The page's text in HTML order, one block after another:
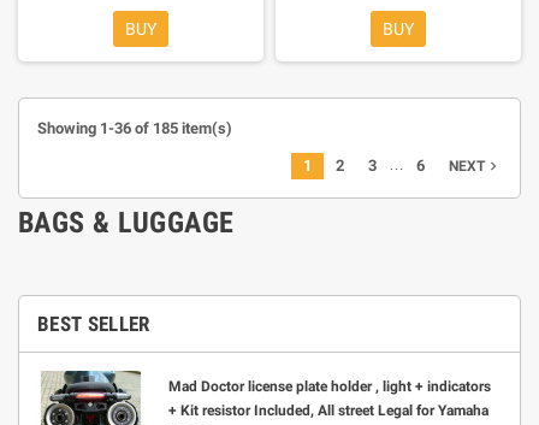
BEST SELLER
Mad Doctor license plate holder , light + indicators
+ Kit resistor Included, All street Legal for Yamaha
BUY BUY
Showing 1-36 of 185 item(s)
1 2 3 … 6 NEXTnavigate_next
BAGS & LUGGAGE